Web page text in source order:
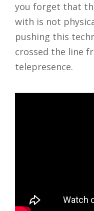
you forget that
with is not
pushing this
crossed the line
telepresence.